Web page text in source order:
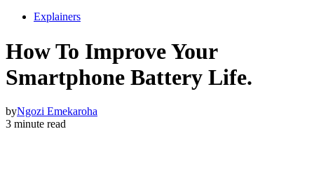
Explainers
How To Improve Your
Smartphone Battery Life.
byNgozi Emekaroha
3 minute read